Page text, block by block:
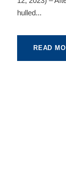
hulled...
READ